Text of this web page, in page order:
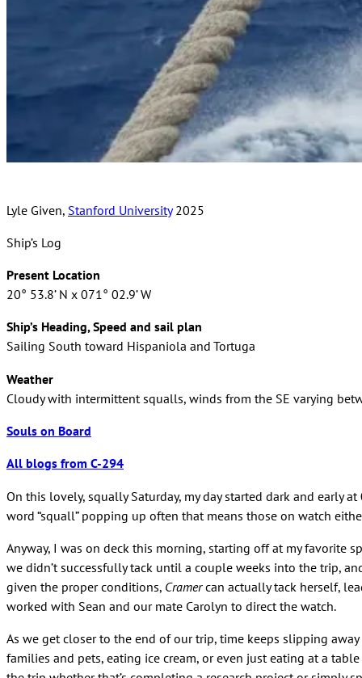
Lyle Given, Stanford University2025
Ship’s Log
Present Location
20° 53.8’ N x 071° 02.9’ W
Ship’s Heading, Speed and sail plan
Sailing South toward Hispaniola and Tortuga
Weather
Cloudy with intermittent squalls, winds from the SE varying
Souls on Board
All blogs from C-294
On this lovely, squally Saturday, my day started dark and early
word “squall” popping up often that means those on watch
Anyway, I was on deck this morning, starting off at my favorite
we didn’t successfully tack until a couple weeks into the trip,
given the proper conditions, Cramercan actually tack herself,
worked with Sean and our mate Carolyn to direct the watch.
As we get closer to the end of our trip, time keeps slipping
families and pets, eating ice cream, or even just eating at a